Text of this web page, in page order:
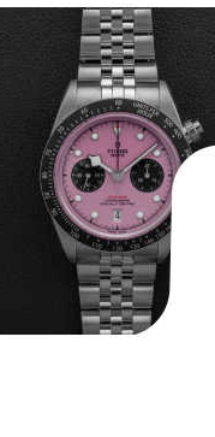
“Pink Flamingo” Chronograph